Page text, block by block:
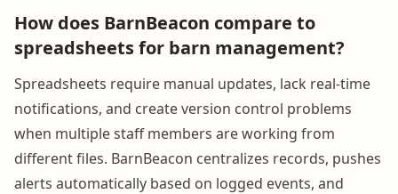
How does BarnBeacon compare to
spreadsheets for barn management?
Spreadsheets require manual updates, lack real-time
notifications, and create version control problems
when multiple staff members are working from
different files. BarnBeacon centralizes records, pushes
alerts automatically based on logged events, and